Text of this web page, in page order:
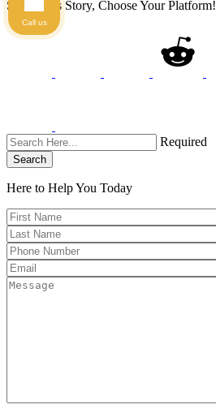
Share This Story, Choose Your Platform!
Required
Search
Here to Help You Today
Call us